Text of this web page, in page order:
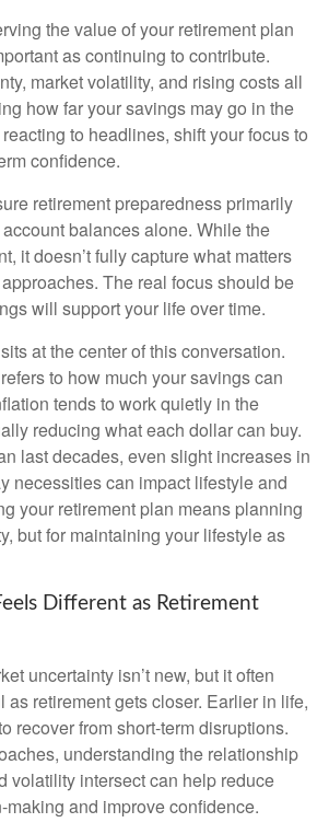
the value of your retirement plan
as continuing to contribute.
market volatility, and rising costs all
how far your savings may go in the
to headlines, shift your focus to
confidence.
retirement preparedness primarily
balances alone. While the
it doesn’t fully capture what matters
The real focus should be
will support your life over time.
at the center of this conversation.
to how much your savings can
tends to work quietly in the
reducing what each dollar can buy.
last decades, even slight increases in
necessities can impact lifestyle and
your retirement plan means planning
but for maintaining your lifestyle as
Different as Retirement
uncertainty isn’t new, but it often
as retirement gets closer. Earlier in life,
recover from short-term disruptions.
understanding the relationship
volatility intersect can help reduce
and improve confidence.